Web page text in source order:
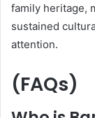
family heritage,
sustained
attention.
(FAQs)